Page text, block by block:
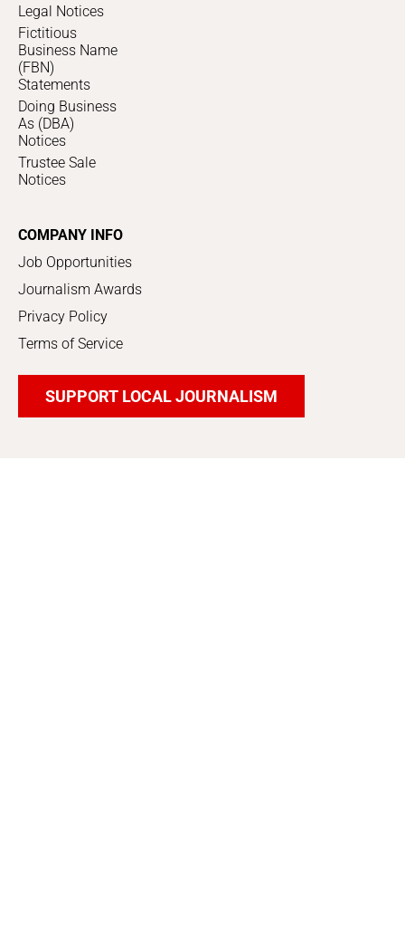
Legal Notices
Fictitious
Business Name
(FBN)
Statements
Doing Business
As (DBA)
Notices
Trustee Sale
Notices
COMPANY INFO
Job Opportunities
Journalism Awards
Privacy Policy
Terms of Service
SUPPORT LOCAL JOURNALISM